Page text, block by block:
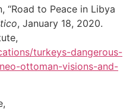
“Road to Peace in Libya
, January 18, 2020.
turkeys-dangerous-
ottoman-visions-and-